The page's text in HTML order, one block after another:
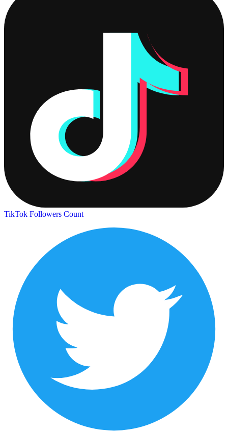
TikTok Followers Count